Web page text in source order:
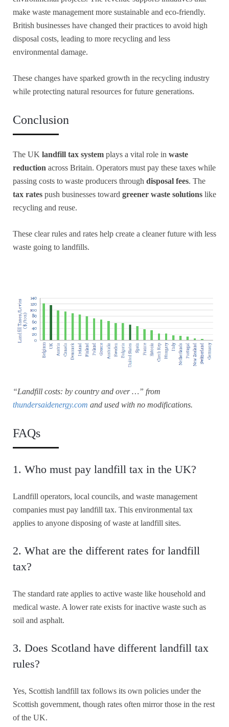
make waste management more sustainable and eco-friendly.
British businesses have changed their practices to avoid high
disposal costs, leading to more recycling and less
environmental damage.
These changes have sparked growth in the recycling industry
while protecting natural resources for future generations.
Conclusion
The UK landfill tax system plays a vital role in waste
reduction across Britain. Operators must pay these taxes while
passing costs to waste producers through disposal fees. The
tax rates push businesses toward greener waste solutions like
recycling and reuse.
These clear rules and rates help create a cleaner future with less
waste going to landfills.
“Landfill costs: by country and over …” from
thundersaidenergy.com and used with no modifications.
FAQs
1. Who must pay landfill tax in the UK?
Landfill operators, local councils, and waste management
companies must pay landfill tax. This environmental tax
applies to anyone disposing of waste at landfill sites.
2. What are the different rates for landfill
tax?
The standard rate applies to active waste like household and
medical waste. A lower rate exists for inactive waste such as
soil and asphalt.
3. Does Scotland have different landfill tax
rules?
Yes, Scottish landfill tax follows its own policies under the
Scottish government, though rates often mirror those in the rest
of the UK.